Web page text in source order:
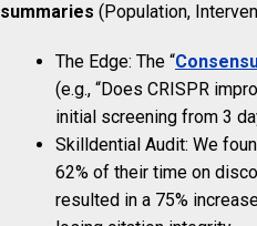
summaries (Population,
The Edge: The “
(e.g., “Does CRISPR
initial screening from 3
Skilldential Audit: We
62% of their time on
resulted in a 75%